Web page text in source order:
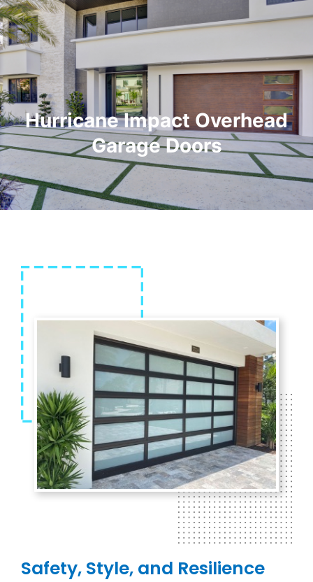
Hurricane Impact Overhead
Garage Doors
Safety, Style, and Resilience